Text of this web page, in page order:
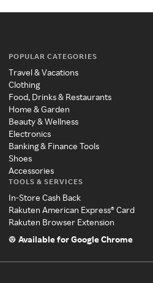
POPULAR CATEGORIES
Travel & Vacations
Clothing
Food, Drinks & Restaurants
Home & Garden
Beauty & Wellness
Electronics
Banking & Finance Tools
Shoes
Accessories
TOOLS & SERVICES
In-Store Cash Back
Rakuten American Express® Card
Rakuten Browser Extension
Available for Google Chrome